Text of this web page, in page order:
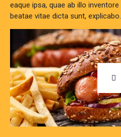
eaque ipsa, quae ab illo
beatae vitae dicta sunt, explicabo.